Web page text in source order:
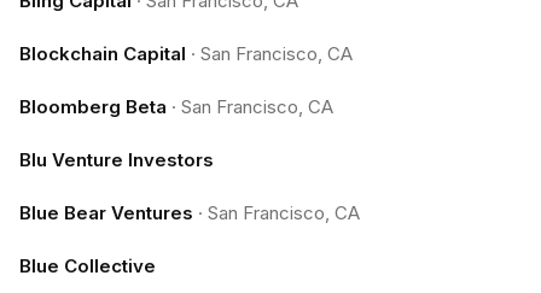
Blockchain Capital · San Francisco, CA
Bloomberg Beta · San Francisco, CA
Blu Venture Investors
Blue Bear Ventures · San Francisco, CA
Blue Collective